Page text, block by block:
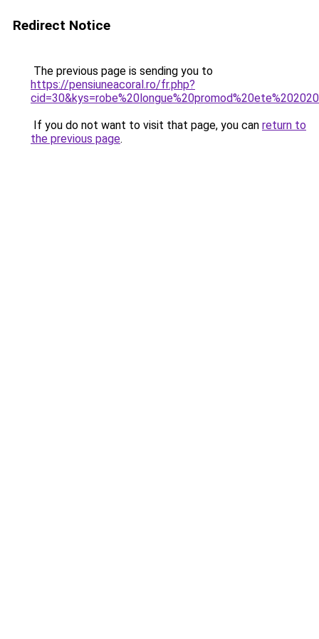
Redirect Notice
The previous page is sending you to
https://pensiuneacoral.ro/fr.php?
If you do not want to visit that page, you can return to
the previous page.